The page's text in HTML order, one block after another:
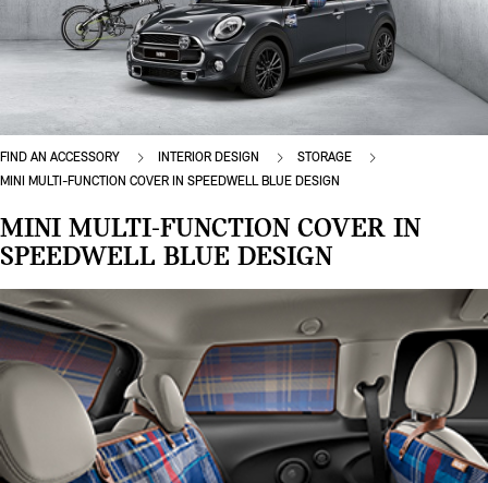
FIND AN ACCESSORY INTERIOR DESIGN
STORAGE
MINI MULTI-FUNCTION COVER IN SPEEDWELL BLUE DESIGN
MINI MULTI-FUNCTION COVER IN
SPEEDWELL BLUE DESIGN